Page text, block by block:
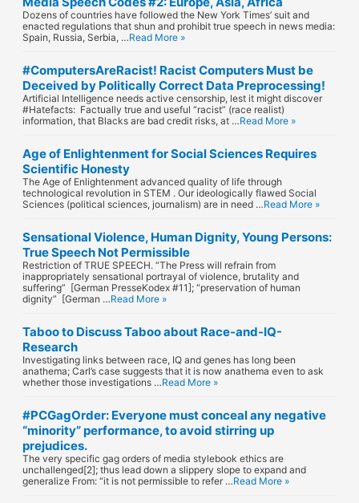
Dozens of countries have followed the New York Times’ suit and
enacted regulations that shun and prohibit true speech in news media:
Spain, Russia, Serbia, …Read More »
#ComputersAreRacist! Racist Computers Must be
Deceived by Politically Correct Data Preprocessing!
Artificial Intelligence needs active censorship, lest it might discover
#Hatefacts: Factually true and useful “racist” (race realist)
information, that Blacks are bad credit risks, at …Read More »
Age of Enlightenment for Social Sciences Requires
Scientific Honesty
The Age of Enlightenment advanced quality of life through
technological revolution in STEM . Our ideologically flawed Social
Sciences (political sciences, journalism) are in need …Read More »
Sensational Violence, Human Dignity, Young Persons:
True Speech Not Permissible
Restriction of TRUE SPEECH. “The Press will refrain from
inappropriately sensational portrayal of violence, brutality and
suffering” [German PresseKodex #11]; “preservation of human
dignity” [German …Read More »
Taboo to Discuss Taboo about Race-and-IQ-
Research
Investigating links between race, IQ and genes has long been
anathema; Carl’s case suggests that it is now anathema even to ask
whether those investigations …Read More »
#PCGagOrder: Everyone must conceal any negative
“minority” performance, to avoid stirring up
prejudices.
The very specific gag orders of media stylebook ethics are
unchallenged[2]; thus lead down a slippery slope to expand and
generalize From: “it is not permissible to refer …Read More »